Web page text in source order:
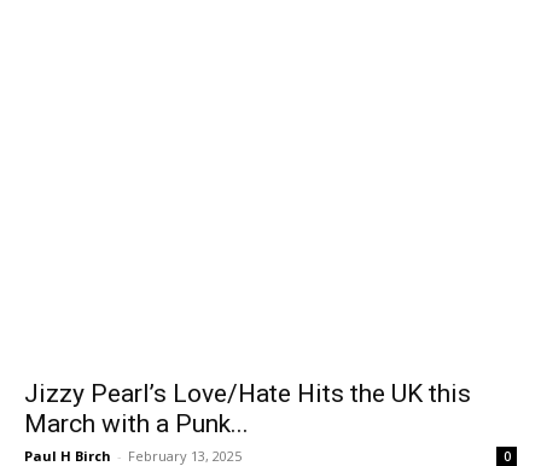
Jizzy Pearl’s Love/Hate Hits the UK this
March with a Punk...
Paul H Birch - February 13, 2025 0